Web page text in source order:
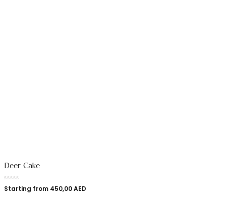
Deer Cake
Starting from 450,00AED